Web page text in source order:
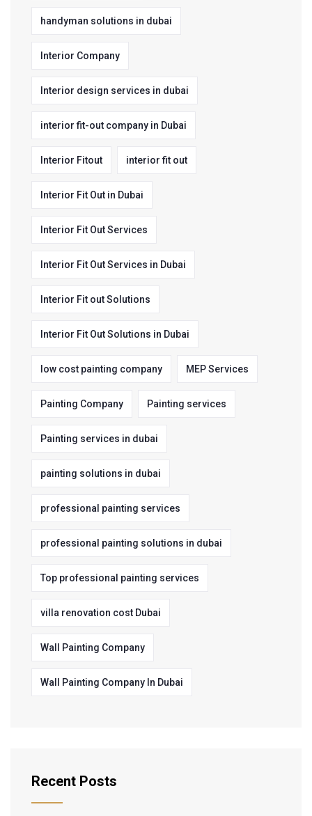
handyman solutions in dubai
Interior Company
Interior design services in dubai
interior fit-out company in Dubai
Interior Fitout interior fit out
Interior Fit Out in Dubai
Interior Fit Out Services
Interior Fit Out Services in Dubai
Interior Fit out Solutions
Interior Fit Out Solutions in Dubai
low cost painting company MEP Services
Painting Company Painting services
Painting services in dubai
painting solutions in dubai
professional painting services
professional painting solutions in dubai
Top professional painting services
villa renovation cost Dubai
Wall Painting Company
Wall Painting Company In Dubai
Recent Posts